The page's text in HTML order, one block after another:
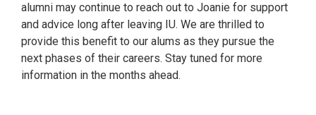
alumni may continue to reach out to Joanie for support
and advice long after leaving IU. We are thrilled to
provide this benefit to our alums as they pursue the
next phases of their careers. Stay tuned for more
information in the months ahead.